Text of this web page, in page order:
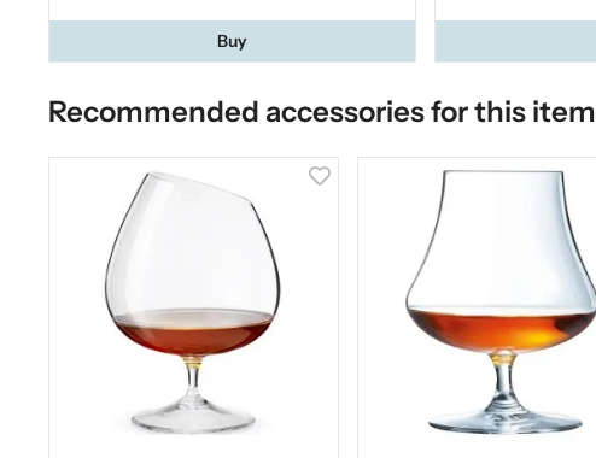
Buy
Recommended accessories for this item